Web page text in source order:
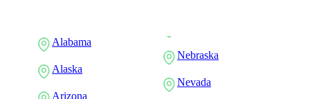
Alabama
Alaska
Arizona
Nebraska
Nevada